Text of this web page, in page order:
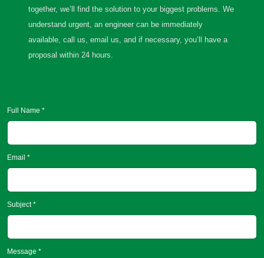
together, we’ll find the solution to your biggest problems. We
understand urgent, an engineer can be immediately
available, call us, email us, and if necessary, you’ll have a
proposal within 24 hours.
Full Name *
Email *
Subject *
Message *